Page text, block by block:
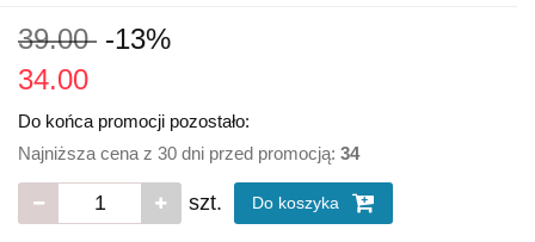
39.00 -13%
34.00
Do końca promocji pozostało:
Najniższa cena z 30 dni przed promocją: 34
szt. Do koszyka